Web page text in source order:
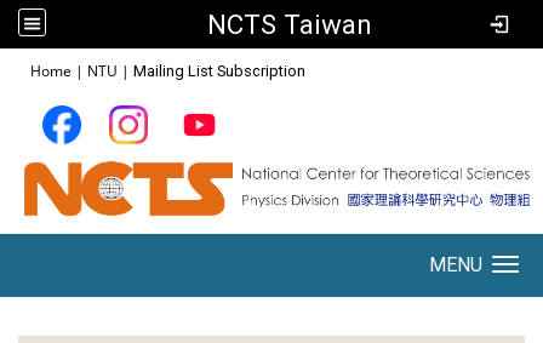
NCTS Taiwan
Home | NTU | Mailing List Subscription
MENU